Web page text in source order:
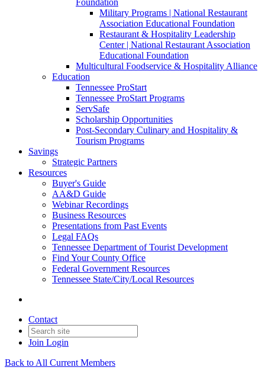
Foundation
Military Programs | National Restaurant
Association Educational Foundation
Restaurant & Hospitality Leadership
Center | National Restaurant Association
Educational Foundation
Multicultural Foodservice & Hospitality Alliance
Education
Tennessee ProStart
Tennessee ProStart Programs
ServSafe
Scholarship Opportunities
Post-Secondary Culinary and Hospitality &
Tourism Programs
Savings
Strategic Partners
Resources
Buyer's Guide
AA&D Guide
Webinar Recordings
Business Resources
Presentations from Past Events
Legal FAQs
Tennessee Department of Tourist Development
Find Your County Office
Federal Government Resources
Tennessee State/City/Local Resources
Contact
Join Login
Back to All Current Members